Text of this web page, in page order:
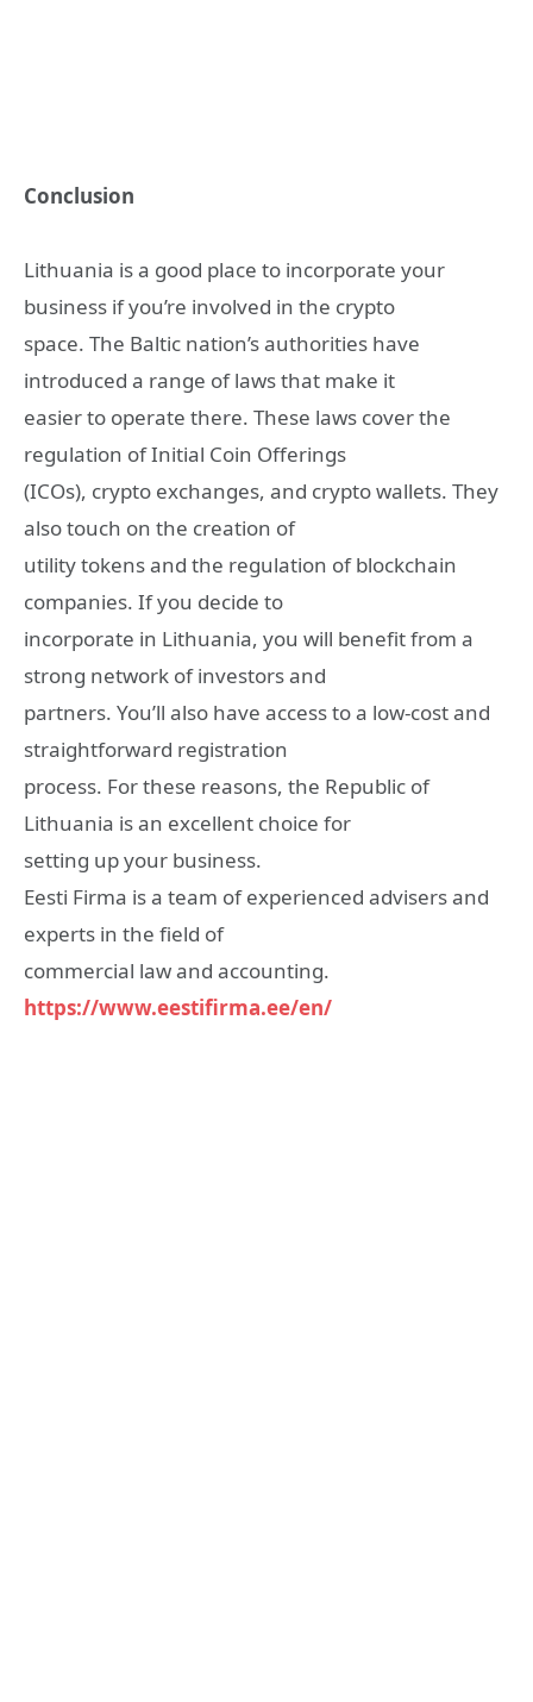
Conclusion
Lithuania is a good place to incorporate your
business if you’re involved in the crypto
space. The Baltic nation’s authorities have
introduced a range of laws that make it
easier to operate there. These laws cover the
regulation of Initial Coin Offerings
(ICOs), crypto exchanges, and crypto wallets. They
also touch on the creation of
utility tokens and the regulation of blockchain
companies. If you decide to
incorporate in Lithuania, you will benefit from a
strong network of investors and
partners. You’ll also have access to a low-cost and
straightforward registration
process. For these reasons, the Republic of
Lithuania is an excellent choice for
setting up your business.
Eesti Firma is a team of experienced advisers and
experts in the field of
commercial law and accounting.
https://www.eestifirma.ee/en/